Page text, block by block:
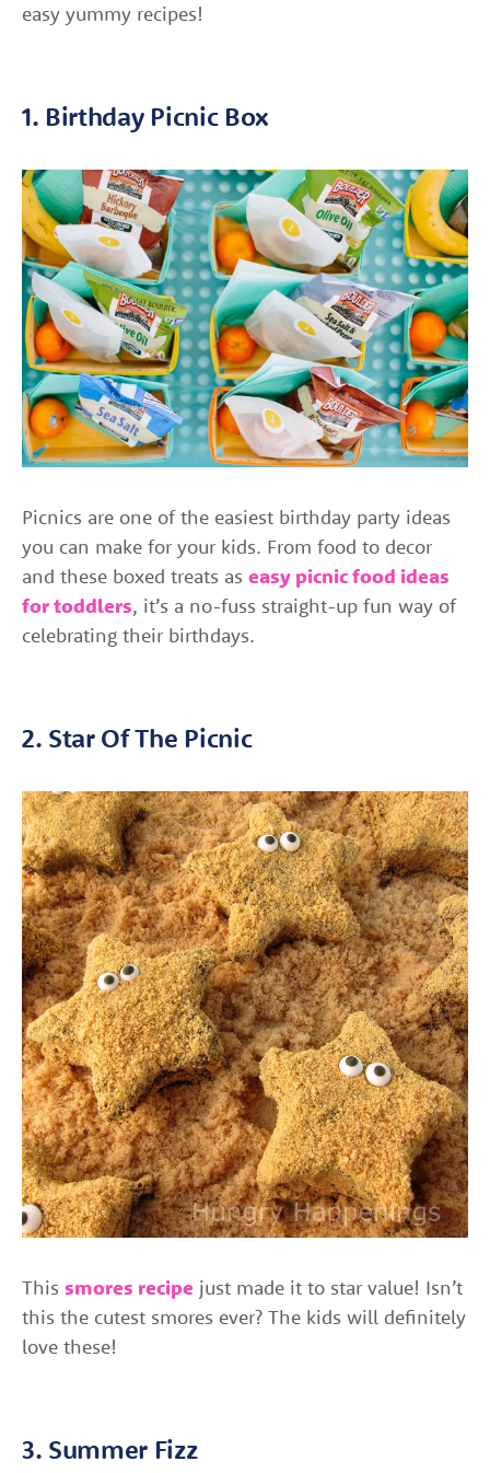
easy yummy recipes!
1. Birthday Picnic Box
Picnics are one of the easiest birthday party ideas
you can make for your kids. From food to decor
and these boxed treats as easy picnic food ideas
for toddlers, it’s a no-fuss straight-up fun way of
celebrating their birthdays.
2. Star Of The Picnic
This smores recipe just made it to star value! Isn’t
this the cutest smores ever? The kids will definitely
love these!
3. Summer Fizz